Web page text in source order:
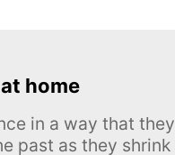
home
in a way that they
past as they shrink